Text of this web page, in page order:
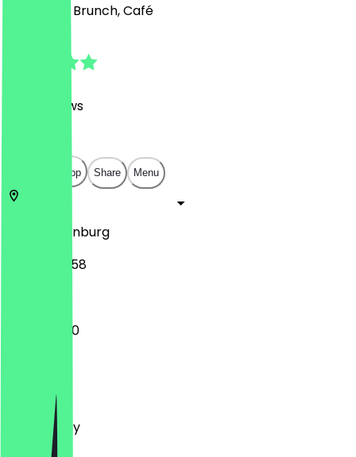
Breakfast, Brunch, Café
Reviews
Open in app Share Menu
Oldenburg
Lange Str. 58
10:00 - 17:30
Tuesday
Wednesday
Thursday